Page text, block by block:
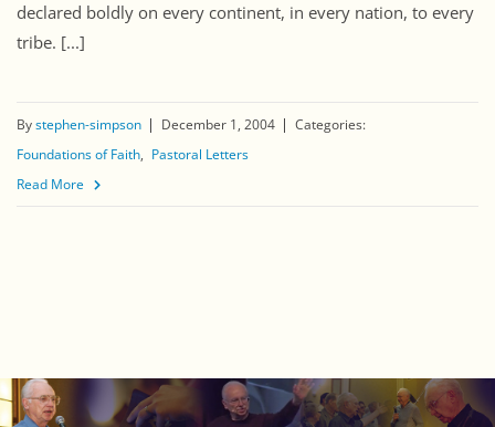
declared boldly on every continent, in every nation, to every
tribe. [...]
Bystephen-simpson December 1, 2004
Categories:
Foundations of Faith
Pastoral Letters
Read More